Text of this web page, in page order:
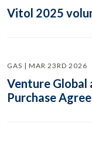
Vitol 2025
GAS | MAR 23RD 2026
Venture Global
Purchase